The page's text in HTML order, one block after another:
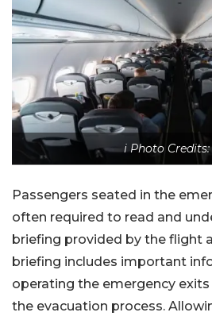
i Photo Credits:
Passengers seated in the
often required to read and
briefing provided by the flight
briefing includes important
operating the emergency
the evacuation process.